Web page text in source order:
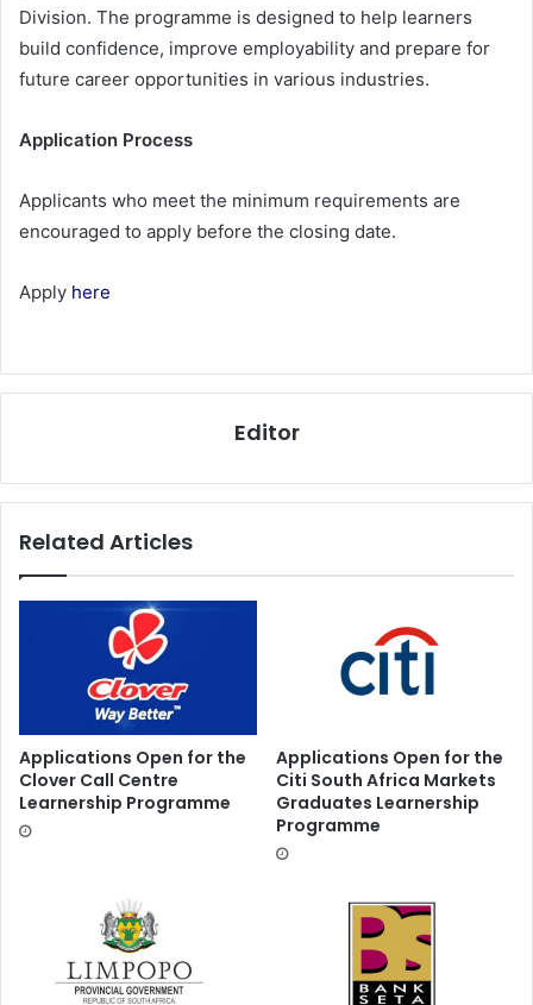
Division. The programme is designed to help learners
build confidence, improve employability and prepare for
future career opportunities in various industries.
Application Process
Applicants who meet the minimum requirements are
encouraged to apply before the closing date.
Apply here
Editor
Related Articles
Applications Open for the
Clover Call Centre
Learnership Programme
Applications Open for the
Citi South Africa Markets
Graduates Learnership
Programme